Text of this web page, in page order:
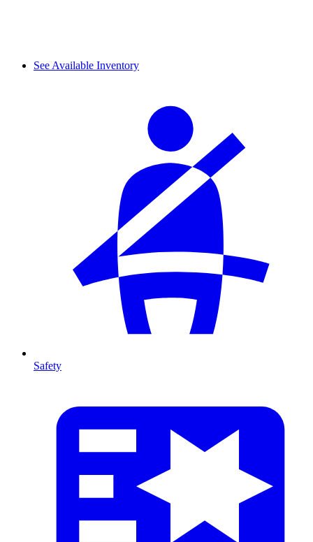
See Available Inventory
Safety